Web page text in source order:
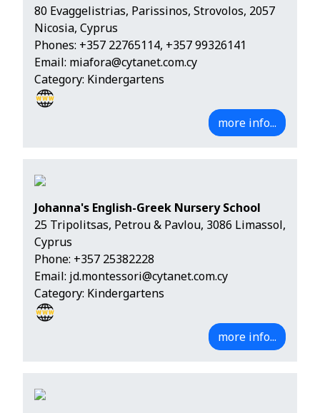
80 Evaggelistrias, Parissinos, Strovolos, 2057
Nicosia, Cyprus
Phones: +357 22765114, +357 99326141
Email: miafora@cytanet.com.cy
Category: Kindergartens
more info...
Johanna's English-Greek Nursery School
25 Tripolitsas, Petrou & Pavlou, 3086 Limassol,
Cyprus
Phone: +357 25382228
Email: jd.montessori@cytanet.com.cy
Category: Kindergartens
more info...